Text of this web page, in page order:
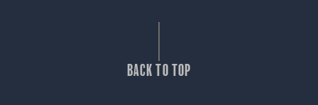
BACK TO TOP